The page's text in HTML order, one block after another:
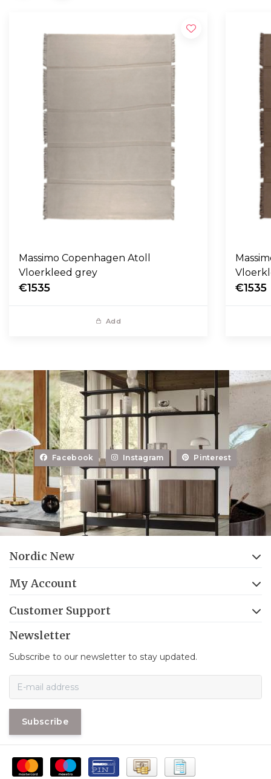
Massimo Copenhagen Atoll
Vloerkleed grey
€1535
Add
€1535
Facebook Instagram Pinterest
Nordic New
My Account
Customer Support
Newsletter
Subscribe to our newsletter to stay updated.
Subscribe